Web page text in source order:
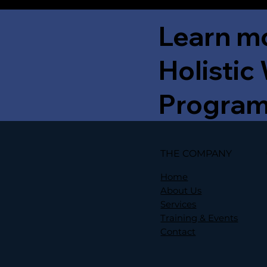
Learn
Holistic
THE COMPANY
Home
About Us
Services
Training & Events
Contact